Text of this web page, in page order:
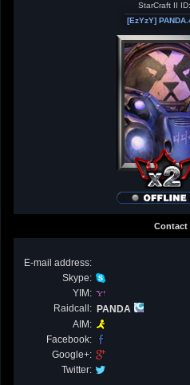
StarCraft II ID:
[EzYzY]
Contact
E-mail address:
Skype:
YIM:
Raidcall: PANDA
AIM:
Facebook:
Google+:
Twitter: